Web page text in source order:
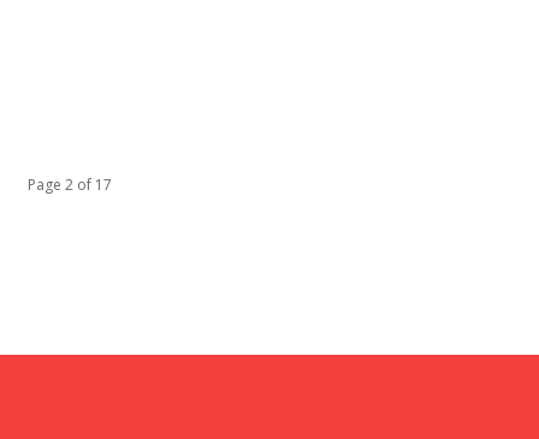
Page 2 of 17